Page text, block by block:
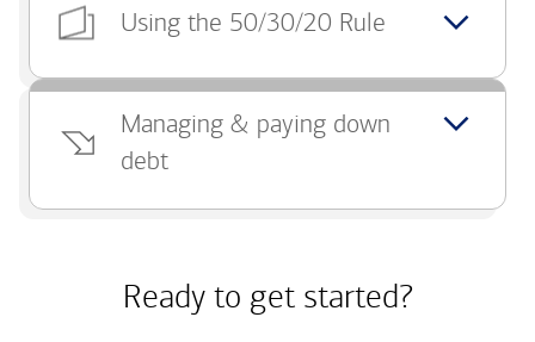
Using the 50/30/20 Rule
Managing & paying down
debt
Ready to get started?